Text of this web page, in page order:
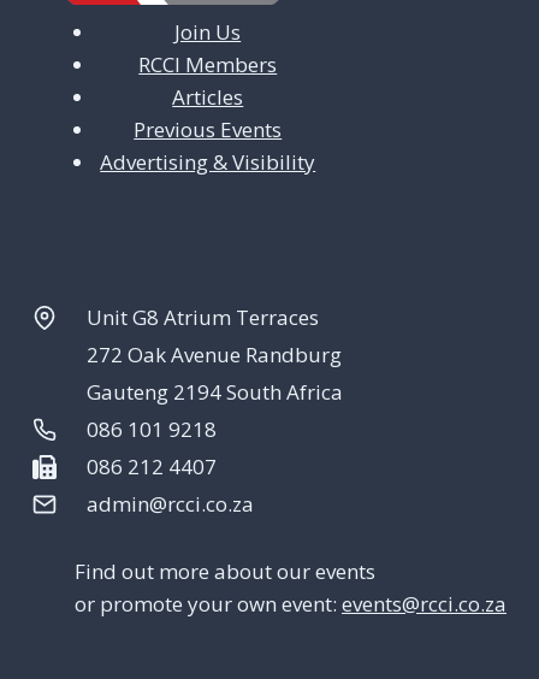
Join Us
RCCI Members
Articles
Previous Events
Advertising & Visibility
Unit G8 Atrium Terraces
272 Oak Avenue Randburg
Gauteng 2194 South Africa
086 101 9218
086 212 4407
admin@rcci.co.za
Find out more about our events
or promote your own event: events@rcci.co.za